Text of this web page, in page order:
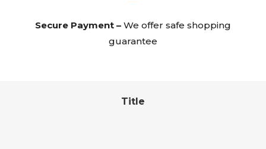
Secure Payment – We offer safe shopping
guarantee